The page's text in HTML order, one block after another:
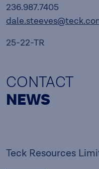
236.987.7405
25-22-TR
CONTACT
NEWS
Teck Resources